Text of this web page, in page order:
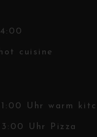
cuisine
Uhr warm
Uhr Pizza